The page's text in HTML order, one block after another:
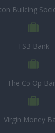
Building
TSB Bank
The Co Op
Virgin Money